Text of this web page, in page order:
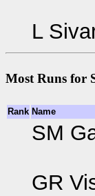
L
Most Runs for
Rank Name
SM
GR